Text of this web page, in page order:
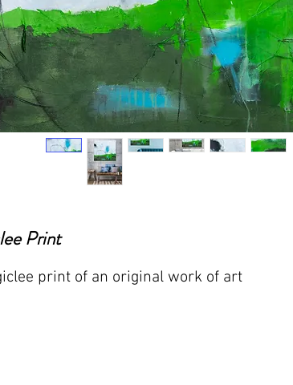
Print
print of an original work of art